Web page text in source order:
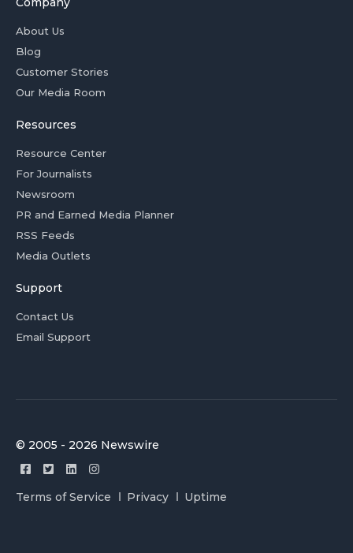
About Us
Blog
Customer Stories
Our Media Room
Resources
Resource Center
For Journalists
Newsroom
PR and Earned Media Planner
RSS Feeds
Media Outlets
Support
Contact Us
Email Support
© 2005 - 2026 Newswire
Terms of Service Privacy Uptime